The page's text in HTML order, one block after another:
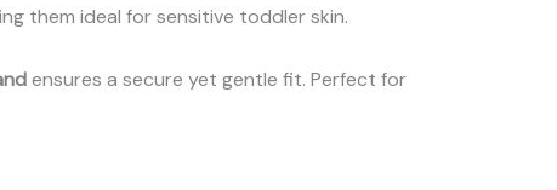
them ideal for sensitive toddler skin.
ensures a secure yet gentle fit. Perfect for